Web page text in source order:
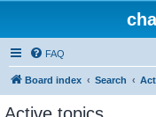
FAQ
Board index Search